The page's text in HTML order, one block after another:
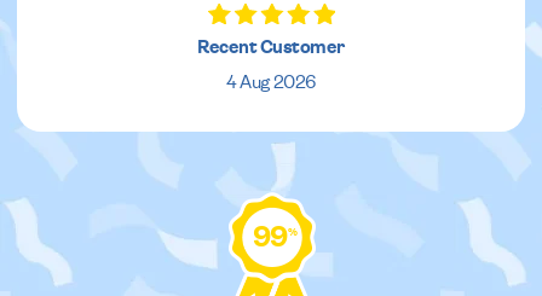
Recent Customer
4 Aug 2026
99%